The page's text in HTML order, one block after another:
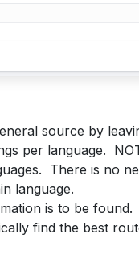
source by
per language.
There is no
language.
is to be
find the best